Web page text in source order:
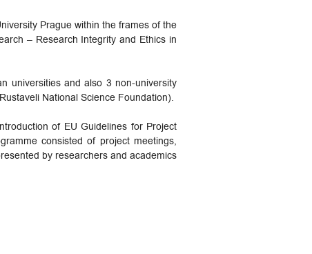
Prague within the frames of the
– Research Integrity and Ethics in
universities and also 3 non-university
National Science Foundation).
of EU Guidelines for Project
consisted of project meetings,
by researchers and academics